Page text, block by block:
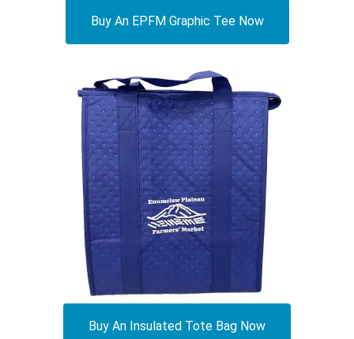
Buy An EPFM Graphic Tee Now
Buy An Insulated Tote Bag Now